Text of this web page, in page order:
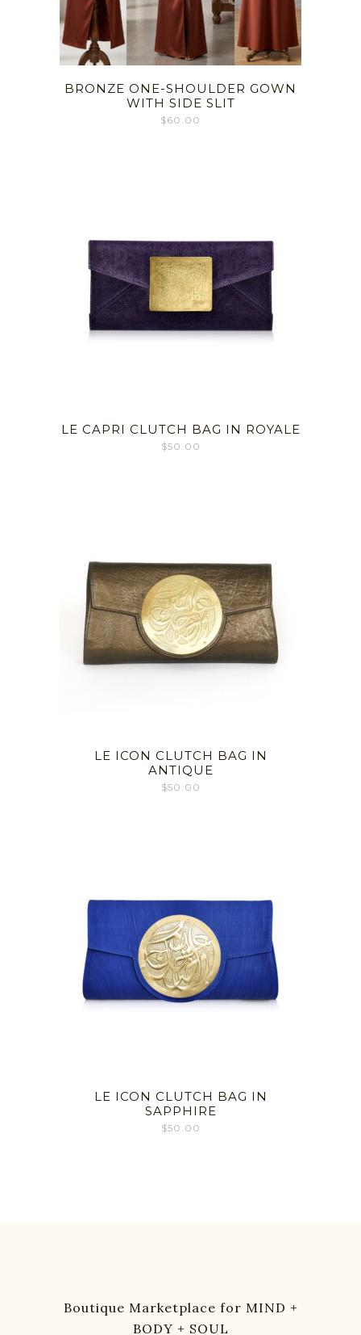
BRONZE ONE-SHOULDER GOWN
WITH SIDE SLIT
$60.00
LE CAPRI CLUTCH BAG IN ROYALE
$50.00
LE ICON CLUTCH BAG IN
ANTIQUE
$50.00
LE ICON CLUTCH BAG IN
SAPPHIRE
$50.00
Boutique Marketplace for MIND +
BODY + SOUL